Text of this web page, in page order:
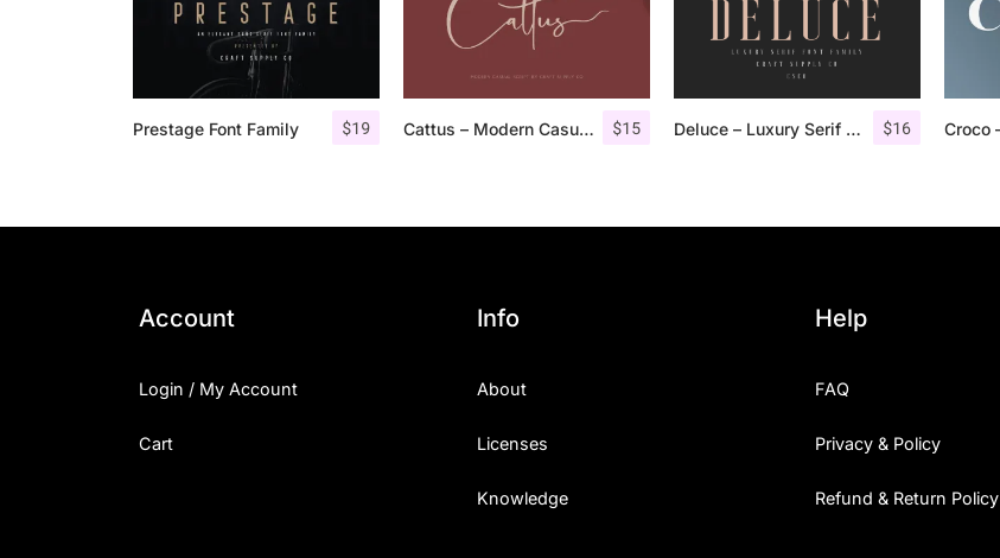
$19
Prestage Font Family $15
Cattus – Modern Casual Script Font $16
Deluce – Luxury Serif Font
Account
Login / My Account
Cart
Info
About
Licenses
Knowledge
Help
FAQ
Privacy & Policy
Refund & Return Policy